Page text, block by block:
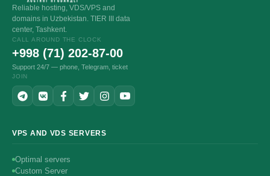
Reliable hosting, VDS/VPS and
domains in Uzbekistan. TIER III data
center, Tashkent.
CALL AROUND THE CLOCK
+998 (71) 202-87-00
Support 24/7 — phone, Telegram, ticket
JOIN
VPS AND VDS SERVERS
Optimal servers
Custom Server